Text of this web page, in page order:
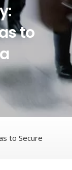
to
to Secure